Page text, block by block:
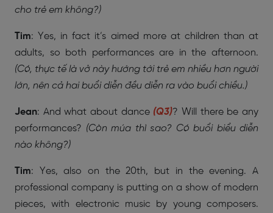
cho trẻ em không?)
Tim: Yes, in fact it’s aimed more at children than at
adults, so both performances are in the afternoon.
(Có, thực tế là vở này hướng tới trẻ em nhiều hơn người
lớn, nên cả hai buổi diễn đều diễn ra vào buổi chiều.)
Jean: And what about dance (Q3)? Will there be any
performances? (Còn múa thì sao? Có buổi biểu diễn
nào không?)
Tim: Yes, also on the 20th, but in the evening. A
professional company is putting on a show of modern
pieces, with electronic music by young composers.